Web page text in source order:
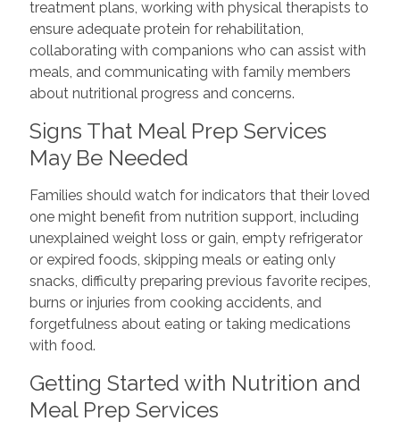
treatment plans, working with physical therapists to
ensure adequate protein for rehabilitation,
collaborating with companions who can assist with
meals, and communicating with family members
about nutritional progress and concerns.
Signs That Meal Prep Services
May Be Needed
Families should watch for indicators that their loved
one might benefit from nutrition support, including
unexplained weight loss or gain, empty refrigerator
or expired foods, skipping meals or eating only
snacks, difficulty preparing previous favorite recipes,
burns or injuries from cooking accidents, and
forgetfulness about eating or taking medications
with food.
Getting Started with Nutrition and
Meal Prep Services